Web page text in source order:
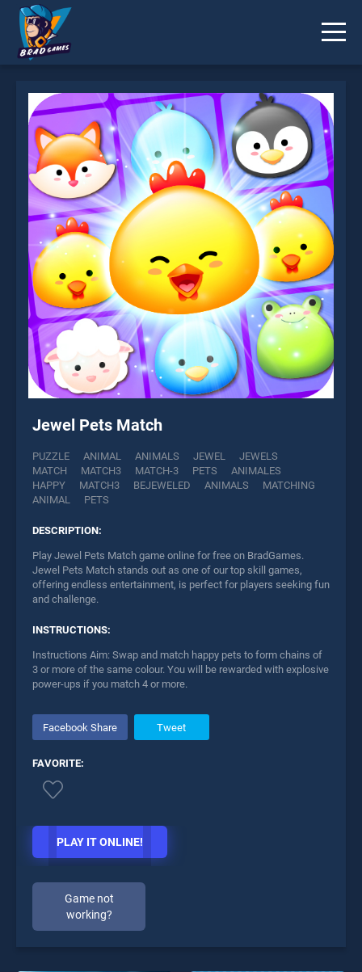
Jewel Pets Match
PUZZLE ANIMAL ANIMALS JEWEL
JEWELS
MATCH
MATCH3 MATCH-3 PETS
ANIMALES
HAPPY
MATCH3 BEJEWELED ANIMALS
MATCHING
ANIMAL
PETS
DESCRIPTION:
Play Jewel Pets Match game online for free on BradGames.
Jewel Pets Match stands out as one of our top skill games,
offering endless entertainment, is perfect for players seeking fun
and challenge.
INSTRUCTIONS:
Instructions Aim: Swap and match happy pets to form chains of
3 or more of the same colour. You will be rewarded with explosive
power-ups if you match 4 or more.
Facebook Share Tweet
FAVORITE:
PLAY IT ONLINE!
Game not
working?
* You should use at least 10 words.
Send